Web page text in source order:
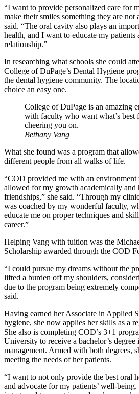
“I want to provide personalized care for
make their smiles something they are not
said. “The oral cavity also plays an
health, and I want to educate my patients
relationship.”
In researching what schools she could
College of DuPage’s Dental Hygiene
the dental hygiene community. The
choice an easy one.
College of DuPage is an amazing
with faculty who want what’s best
cheering you on.
Bethany Vang
What she found was a program that
different people from all walks of life.
“COD provided me with an environment
allowed for my growth academically
friendships,” she said. “Through my
was coached by my wonderful faculty,
educate me on proper techniques and
career.”
Helping Vang with tuition was the
Scholarship awarded through the COD
“I could pursue my dreams without the
lifted a burden off my shoulders,
due to the program being extremely
said.
Having earned her Associate in Applied
hygiene, she now applies her skills as a
She also is completing COD’s 3+1
University to receive a bachelor’s degree
management. Armed with both degrees,
meeting the needs of her patients.
“I want to not only provide the best oral
and advocate for my patients’ well-